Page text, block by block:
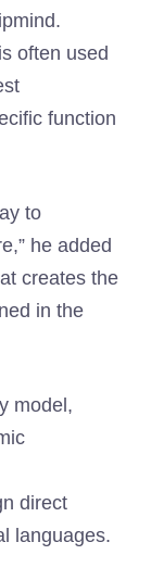
often used
function
to
he added
creates the
in the
model,
direct
languages.